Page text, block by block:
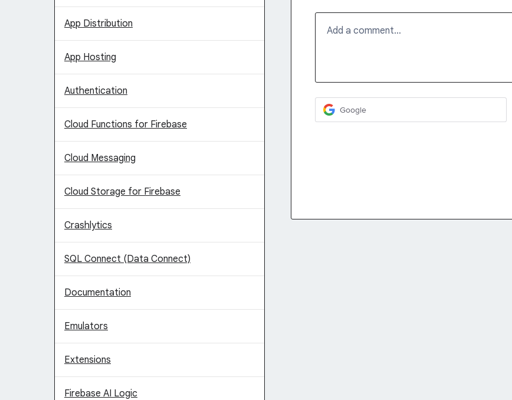
App Distribution
App Hosting
Authentication
Cloud Functions for Firebase
Cloud Messaging
Cloud Storage for Firebase
Crashlytics
SQL Connect (Data Connect)
Documentation
Emulators
Extensions
Firebase AI Logic
Add a comment…
Google